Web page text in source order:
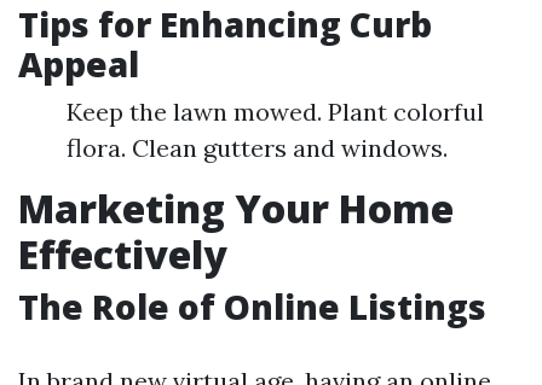
Tips for Enhancing Curb
Appeal
Keep the lawn mowed. Plant colorful
flora. Clean gutters and windows.
Marketing Your Home
Effectively
The Role of Online Listings